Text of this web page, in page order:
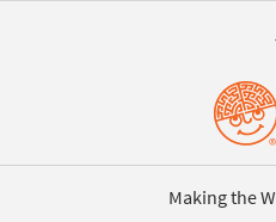
Making the